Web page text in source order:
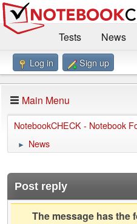
Tests
News
Benchmarks / Technik
Forum
Impressum
Log in Sign up
Main Menu
NotebookCHECK - Notebook
► News
Post reply
The message has the